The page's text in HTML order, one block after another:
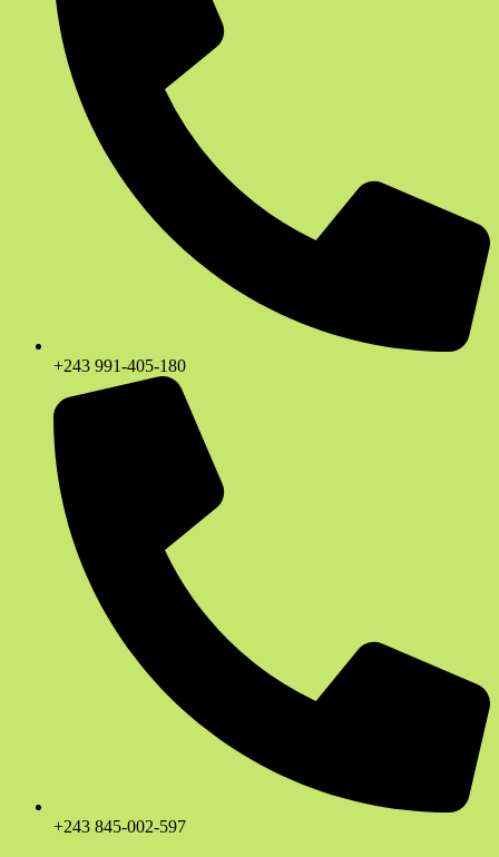
+243 991-405-180
+243 845-002-597